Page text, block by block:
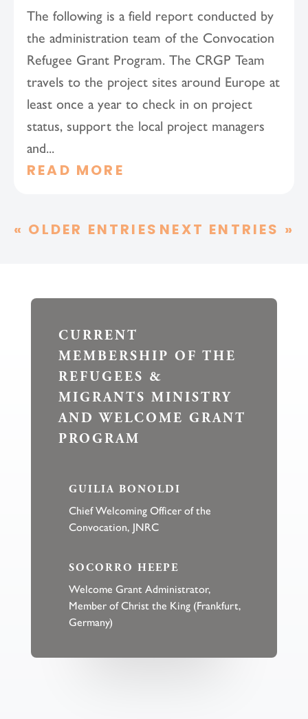
The following is a field report conducted by
the administration team of the Convocation
Refugee Grant Program. The CRGP Team
travels to the project sites around Europe at
least once a year to check in on project
status, support the local project managers
and...
READ MORE
« OLDER ENTRIES NEXT ENTRIES »
CURRENT
MEMBERSHIP OF THE
REFUGEES &
MIGRANTS MINISTRY
AND WELCOME GRANT
PROGRAM
GUILIA BONOLDI
Chief Welcoming Officer of the
Convocation, JNRC
SOCORRO HEEPE
Welcome Grant Administrator,
Member of Christ the King (Frankfurt,
Germany)